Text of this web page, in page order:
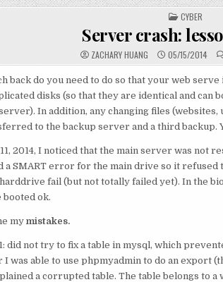
POSTED
IN
CYBER
Server crash:
ZACHARY HUANG 05/15/2014
back do you need to do so that your web
disks (so that they are identical and can
In addition, any changing files (websites,
to the backup server and a third backup.
2014, I noticed that the main server was not
a SMART error for the main drive so it refused
fail (but not totally failed yet). In the
ok.
my mistakes.
did not try to fix a table in mysql, which
I was able to use phpmyadmin to do an export
a corrupted table. The table belongs to